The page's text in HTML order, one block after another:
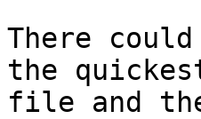
There
the
file and